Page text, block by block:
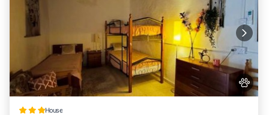
House